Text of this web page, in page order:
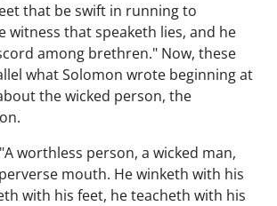
that be swift in running to
witness that speaketh lies, and he
among brethren." Now, these
what Solomon wrote beginning at
the wicked person, the
worthless person, a wicked man,
mouth. He winketh with his
with his feet, he teacheth with his